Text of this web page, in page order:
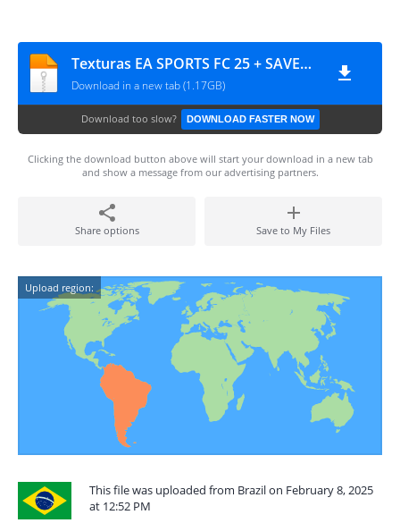
Texturas EA SPORTS FC 25 + SAVEDATA By ZFute Gamer
Download in a new tab (1.17GB)
Download too slow? DOWNLOAD FASTER NOW
Clicking the download button above will start your download in a new tab
and show a message from our advertising partners.
Share options Save to My Files
Upload region:
This file was uploaded from Brazil on February 8, 2025
at 12:52 PM